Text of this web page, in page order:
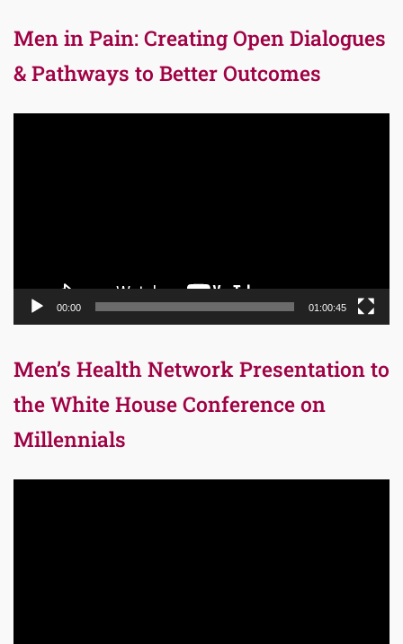
Men in Pain: Creating Open Dialogues
& Pathways to Better Outcomes
00:00 01:00:45
Men’s Health Network Presentation to
the White House Conference on
Millennials